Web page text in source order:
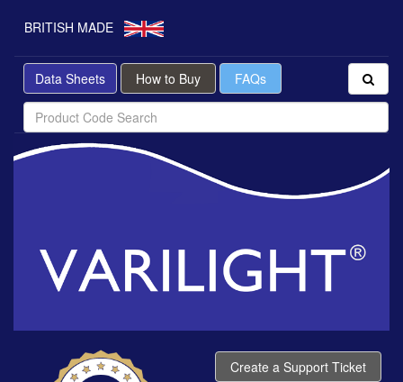
BRITISH MADE
Data Sheets How to Buy FAQs
Create a Support Ticket